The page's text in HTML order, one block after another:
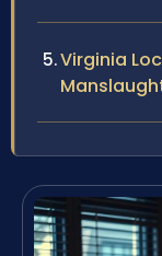
Virginia